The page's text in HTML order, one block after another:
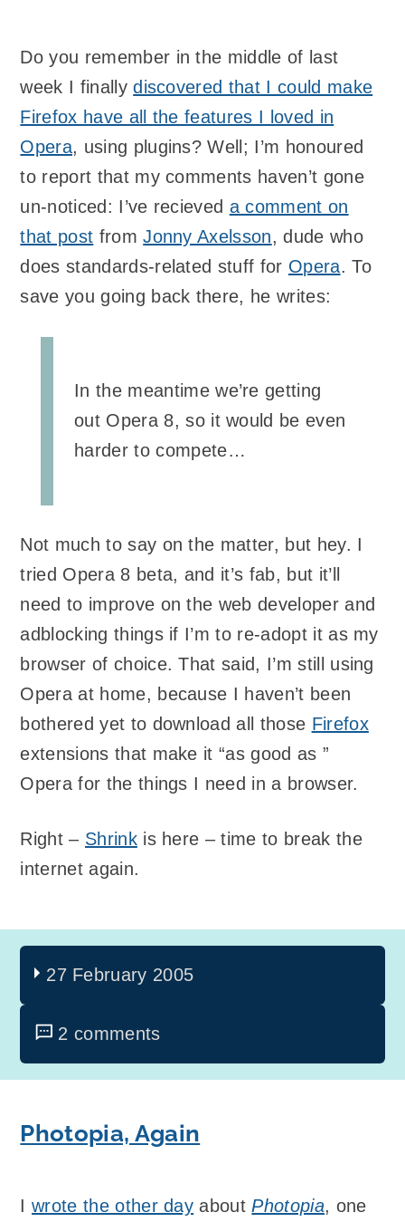
Do you remember in the middle of last
week I finallydiscovered that I could make
Firefox have all the features I loved in
Opera, using plugins? Well; I’m honoured
to report that my comments haven’t gone
un-noticed: I’ve recieved a comment on
that post fromJonny Axelsson, dude who
does standards-related stuff for Opera. To
save you going back there, he writes:
In the meantime we’re getting
out Opera 8, so it would be even
harder to compete…
Not much to say on the matter, but hey. I
tried Opera 8 beta, and it’s fab, but it’ll
need to improve on the web developer and
adblocking things if I’m to re-adopt it as my
browser of choice. That said, I’m still using
Opera at home, because I haven’t been
bothered yet to download all those Firefox
extensions that make it “as good as ”
Opera for the things I need in a browser.
Right – Shrinkis here – time to break the
internet again.
27 February 2005
2 comments
Photopia, Again
Iwrote the other day aboutPhotopia, one